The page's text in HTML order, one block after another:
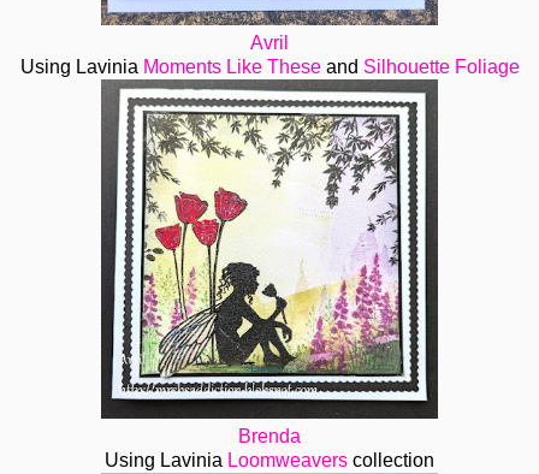
Avril
Using Lavinia Moments Like Theseand Silhouette Foliage
Brenda
Using Lavinia Loomweavers collection